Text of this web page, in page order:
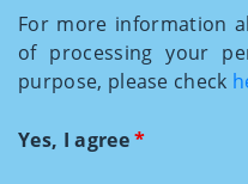
For more information
of processing your
purpose, please check
Yes, I agree*